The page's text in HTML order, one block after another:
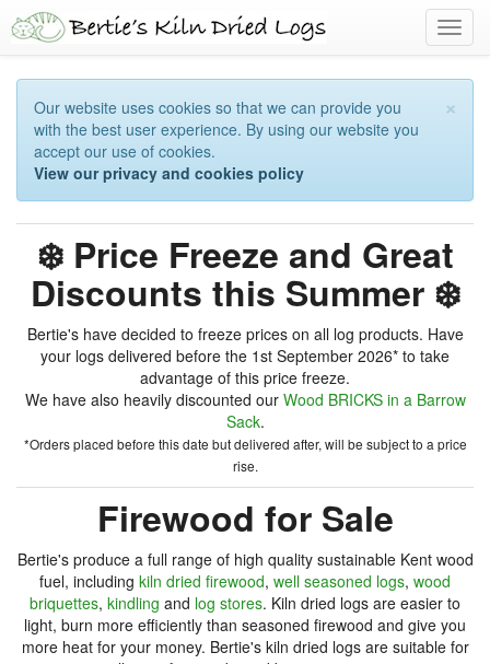
×
Our website uses cookies so that we can provide you
with the best user experience. By using our website you
accept our use of cookies.
View our privacy and cookies policy
❄️ Price Freeze and Great
Discounts this Summer ❄️
Bertie's have decided to freeze prices on all log products. Have
your logs delivered before the 1st September 2026* to take
advantage of this price freeze.
We have also heavily discounted our Wood BRICKS in a Barrow
Sack.
*Orders placed before this date but delivered after, will be subject to a price
rise.
Firewood for Sale
Bertie's produce a full range of high quality sustainable Kent wood
fuel, including kiln dried firewood, well seasoned logs, wood
briquettes, kindling and log stores. Kiln dried logs are easier to
light, burn more efficiently than seasoned firewood and give you
more heat for your money. Bertie's kiln dried logs are suitable for